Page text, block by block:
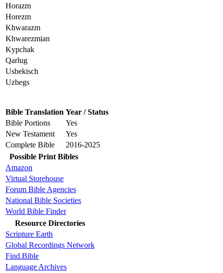
Horazm
Horezm
Khwarazm
Khwarezmian
Kypchak
Qarlug
Usbekisch
Uzbegs
Bible Translation Year / Status
Bible Portions
Yes
New Testament
Yes
Complete Bible
2016-2025
Possible Print Bibles
Amazon
Virtual Storehouse
Forum Bible Agencies
National Bible Societies
World Bible Finder
Resource Directories
Scripture Earth
Global Recordings Network
Find.Bible
Language Archives